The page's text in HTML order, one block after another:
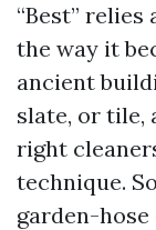
“Best”
the way it
ancient
slate, or tile,
right
technique.
garden-